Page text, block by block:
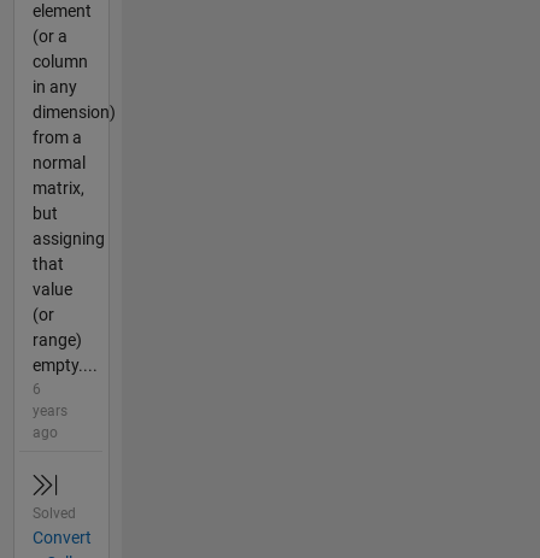
element
(or a
column
in any
dimension)
from a
normal
matrix,
but
assigning
that
value
(or
range)
empty....
6
years
ago
Solved
Convert